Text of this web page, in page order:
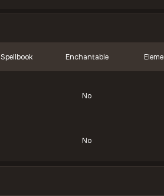
Spellbook Enchantable
No
No